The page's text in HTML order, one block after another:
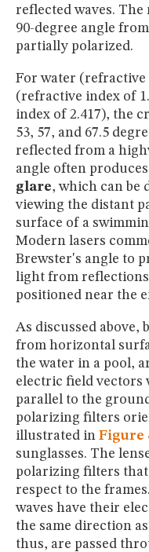
reflected waves. The
90-degree angle
partially polarized.
For water (refractive
(refractive index of
index of 2.417), the
53, 57, and 67.5
reflected from a
angle often
glare, which can be
viewing the distant
surface of a
Modern lasers
Brewster's angle to
light from
positioned near the
As discussed
from horizontal
the water in a pool,
electric field vectors
parallel to the
polarizing filters
illustrated in Figure
sunglasses. The
polarizing filters
respect to the
waves have their
the same direction
thus, are passed